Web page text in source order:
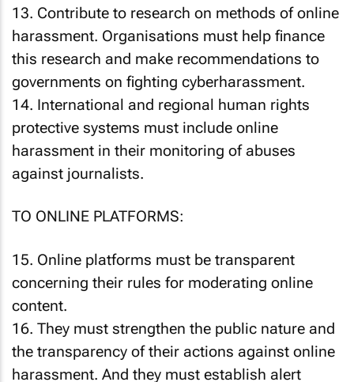
13. Contribute to research on methods of online
harassment. Organisations must help finance
this research and make recommendations to
governments on fighting cyberharassment.
14. International and regional human rights
protective systems must include online
harassment in their monitoring of abuses
against journalists.
TO ONLINE PLATFORMS:
15. Online platforms must be transparent
concerning their rules for moderating online
content.
16. They must strengthen the public nature and
the transparency of their actions against online
harassment. And they must establish alert